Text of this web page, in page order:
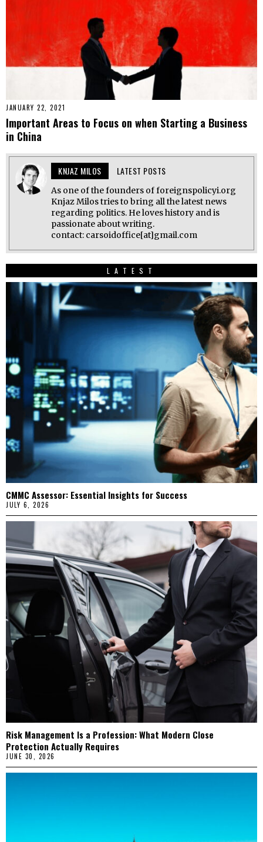
JANUARY 22, 2021
Important Areas to Focus on when Starting a Business
in China
KNJAZ MILOS LATEST POSTS
As one of the founders of foreignspolicyi.org
Knjaz Milos tries to bring all the latest news
regarding politics. He loves history and is
passionate about writing.
contact: carsoidoffice[at]gmail.com
LATEST
CMMC Assessor: Essential Insights for Success
JULY 6, 2026
Risk Management Is a Profession: What Modern Close
Protection Actually Requires
JUNE 30, 2026